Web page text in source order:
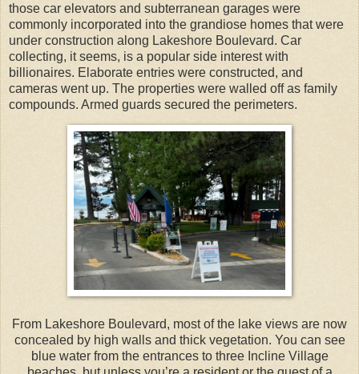
those car elevators and subterranean garages were
commonly incorporated into the grandiose homes that were
under construction along Lakeshore Boulevard. Car
collecting, it seems, is a popular side interest with
billionaires. Elaborate entries were constructed, and
cameras went up. The properties were walled off as family
compounds. Armed guards secured the perimeters.
From Lakeshore Boulevard, most of the lake views are now
concealed by high walls and thick vegetation. You can see
blue water from the entrances to three Incline Village